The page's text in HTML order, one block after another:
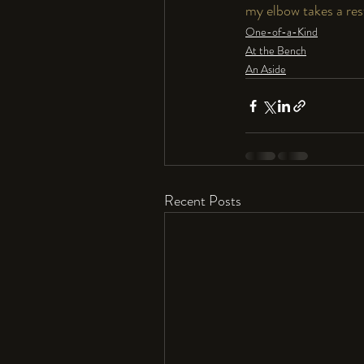
my elbow takes a
One-of-a-Kind
At the Bench
An Aside
Recent Posts